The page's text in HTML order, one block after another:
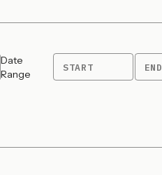
Date
Range
START END